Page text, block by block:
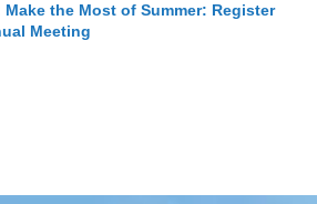
Make the Most of Summer: Register
Meeting